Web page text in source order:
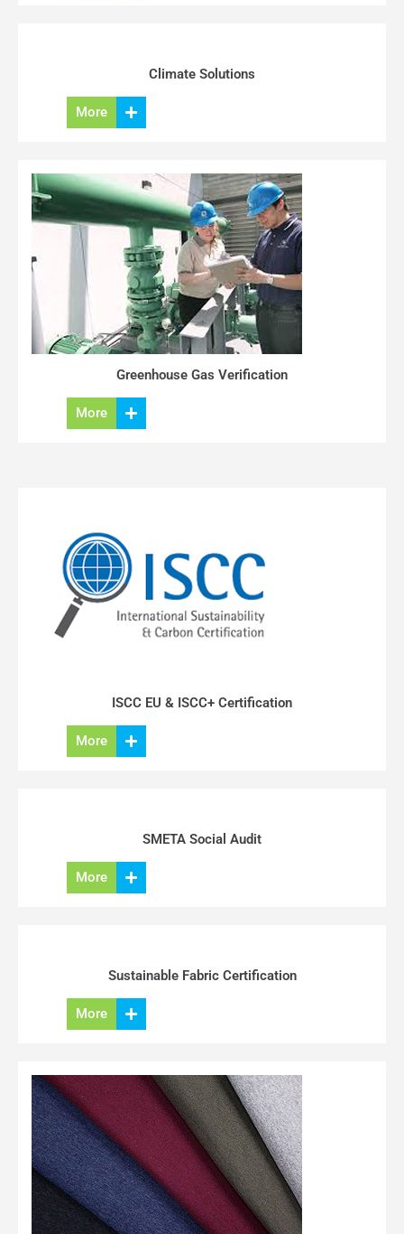
Climate Solutions
More
Greenhouse Gas Verification
More
ISCC EU & ISCC+ Certification
More
SMETA Social Audit
More
Sustainable Fabric Certification
More